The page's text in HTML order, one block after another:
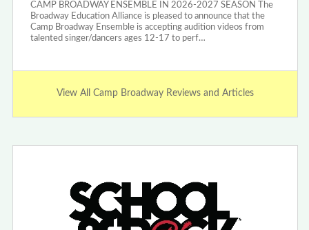
CAMP BROADWAY ENSEMBLE IN 2026-2027 SEASON The
Broadway Education Alliance is pleased to announce that the
Camp Broadway Ensemble is accepting audition videos from
talented singer/dancers ages 12-17 to perf…
View All Camp Broadway Reviews and Articles